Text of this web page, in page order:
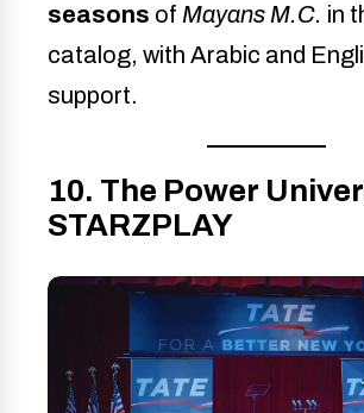
seasons of Mayans M.C. in
catalog, with Arabic and
support.
10. The Power
STARZPLAY